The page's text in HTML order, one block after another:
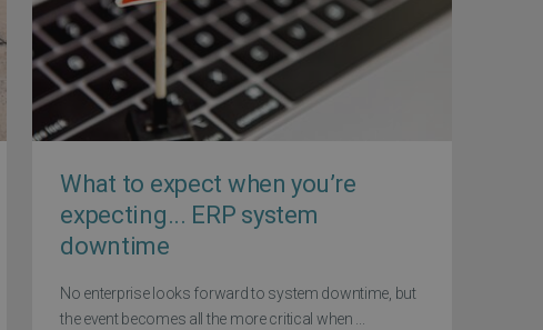
What to expect when you’re
expecting... ERP system
downtime
No enterprise looks forward to system downtime, but
the event becomes all the more critical when ...